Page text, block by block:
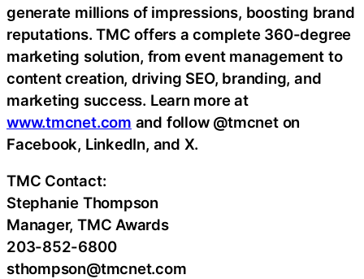
generate millions of impressions, boosting brand
reputations. TMC offers a complete 360-degree
marketing solution, from event management to
content creation, driving SEO, branding, and
marketing success. Learn more at
www.tmcnet.com and follow @tmcnet on
Facebook, LinkedIn, and X.
TMC Contact:
Stephanie Thompson
Manager, TMC Awards
203-852-6800
sthompson@tmcnet.com